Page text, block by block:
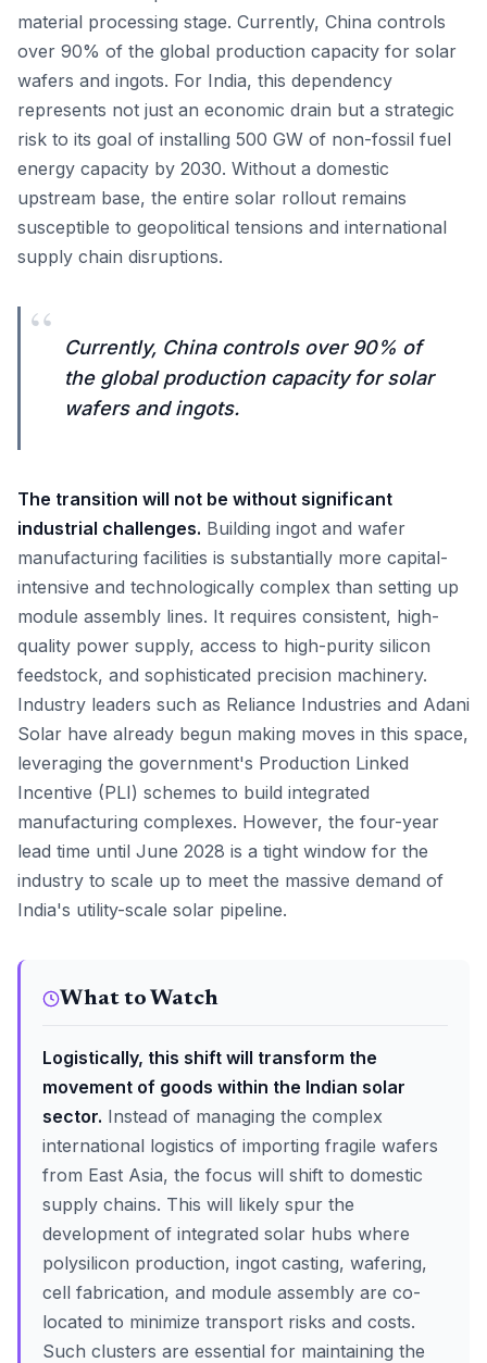
material processing stage. Currently, China controls
over 90% of the global production capacity for solar
wafers and ingots. For India, this dependency
represents not just an economic drain but a strategic
risk to its goal of installing 500 GW of non-fossil fuel
energy capacity by 2030. Without a domestic
upstream base, the entire solar rollout remains
susceptible to geopolitical tensions and international
supply chain disruptions.
“
Currently, China controls over 90% of
the global production capacity for solar
wafers and ingots.
The transition will not be without significant
industrial challenges. Building ingot and wafer
manufacturing facilities is substantially more capital-
intensive and technologically complex than setting up
module assembly lines. It requires consistent, high-
quality power supply, access to high-purity silicon
feedstock, and sophisticated precision machinery.
Industry leaders such as Reliance Industries and Adani
Solar have already begun making moves in this space,
leveraging the government's Production Linked
Incentive (PLI) schemes to build integrated
manufacturing complexes. However, the four-year
lead time until June 2028 is a tight window for the
industry to scale up to meet the massive demand of
India's utility-scale solar pipeline.
What to Watch
Logistically, this shift will transform the
movement of goods within the Indian solar
sector. Instead of managing the complex
international logistics of importing fragile wafers
from East Asia, the focus will shift to domestic
supply chains. This will likely spur the
development of integrated solar hubs where
polysilicon production, ingot casting, wafering,
cell fabrication, and module assembly are co-
located to minimize transport risks and costs.
Such clusters are essential for maintaining the